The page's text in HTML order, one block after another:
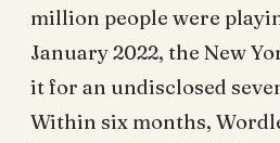
million people were
January 2022, the New
it for an undisclosed
Within six months,